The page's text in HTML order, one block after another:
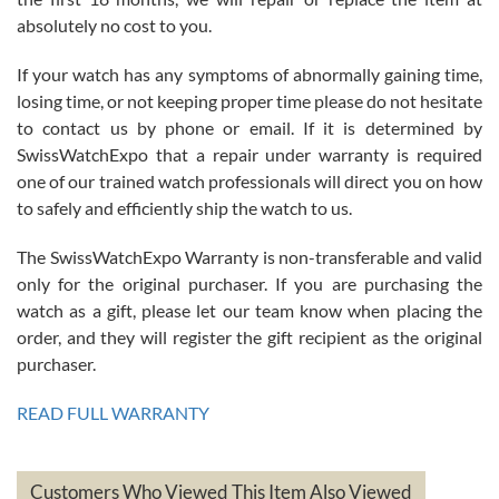
Roberto Alomar
7/26/2026
Great watch, will purchase many after the amazing experience! I
am.on.my second cartier watch, tank large!
Mac L.
7/24/2026
on a purchase (3rd watch) and a return for reimbursement, they
have exceeded my expectations. The watches were packaged,
based on my personal preference and they facilitated that with no
questions asked. I had the money back in the bank the following day.
absolutely no cost to you.
If your watch has any symptoms of abnormally gaining time,
losing time, or not keeping proper time please do not hesitate
to contact us by phone or email. If it is determined by
SwissWatchExpo that a repair under warranty is required
one of our trained watch professionals will direct you on how
to safely and efficiently ship the watch to us.
The SwissWatchExpo Warranty is non-transferable and valid
only for the original purchaser. If you are purchasing the
watch as a gift, please let our team know when placing the
order, and they will register the gift recipient as the original
purchaser.
READ FULL WARRANTY
Customers Who Viewed This Item Also Viewed